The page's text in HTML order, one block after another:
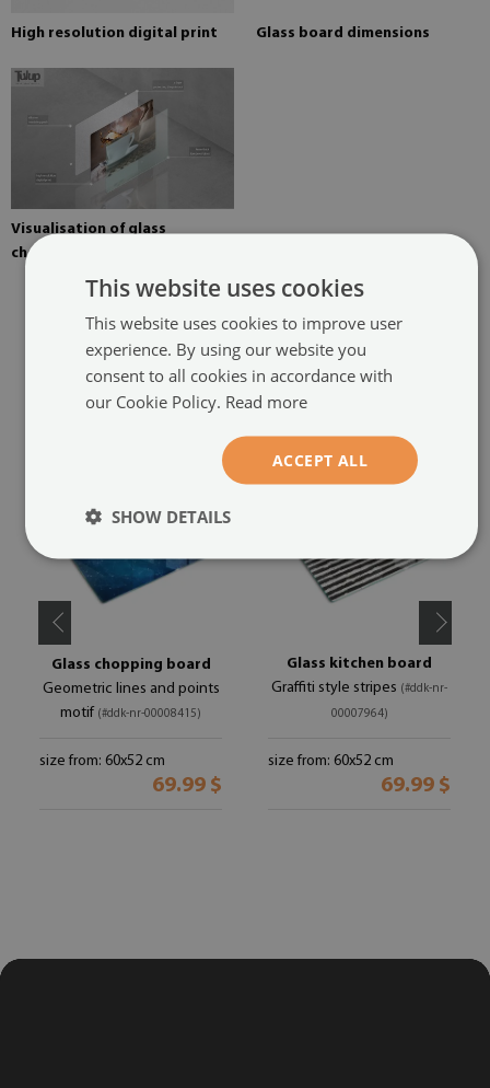
High resolution digital print Glass board dimensions
Visualisation of glass
chopping board elements
RECOMMENDED PRODUCTS
Glass chopping board
Geometric lines and points
motif (#ddk-nr-00008415)
size from: 60x52 cm
69.99 $
Glass kitchen board
Graffiti style stripes (#ddk-nr-
00007964)
size from: 60x52 cm
69.99 $
This website uses cookies
This website uses cookies to improve user
experience. By using our website you
consent to all cookies in accordance with
our Cookie Policy. Read more
ACCEPT ALL
SHOW DETAILS